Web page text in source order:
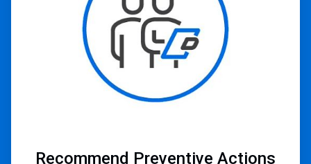
Recommend Preventive Actions